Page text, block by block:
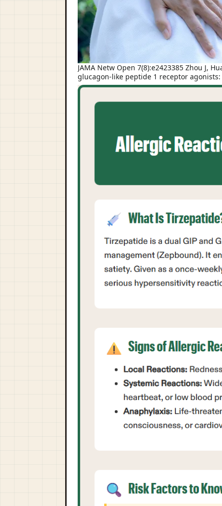
JAMA Netw Open 7(8):e2423385 Zhou J,
glucagon-like peptide 1 receptor